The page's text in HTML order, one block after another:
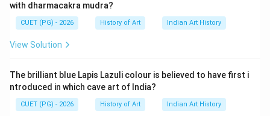
with dharmacakra mudra?
CUET (PG) - 2026 History of Art Indian Art History
View Solution
The brilliant blue Lapis Lazuli colour is believed to have first i
ntroduced in which cave art of India?
CUET (PG) - 2026 History of Art Indian Art History